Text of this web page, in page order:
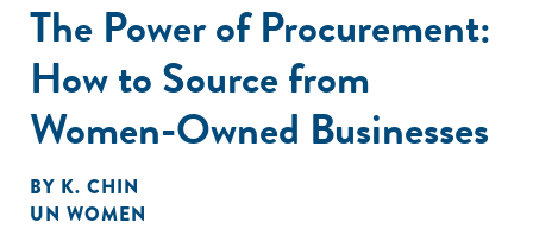
The Power of Procurement:
How to Source from
Women-Owned Businesses
BY K. CHIN
UN WOMEN